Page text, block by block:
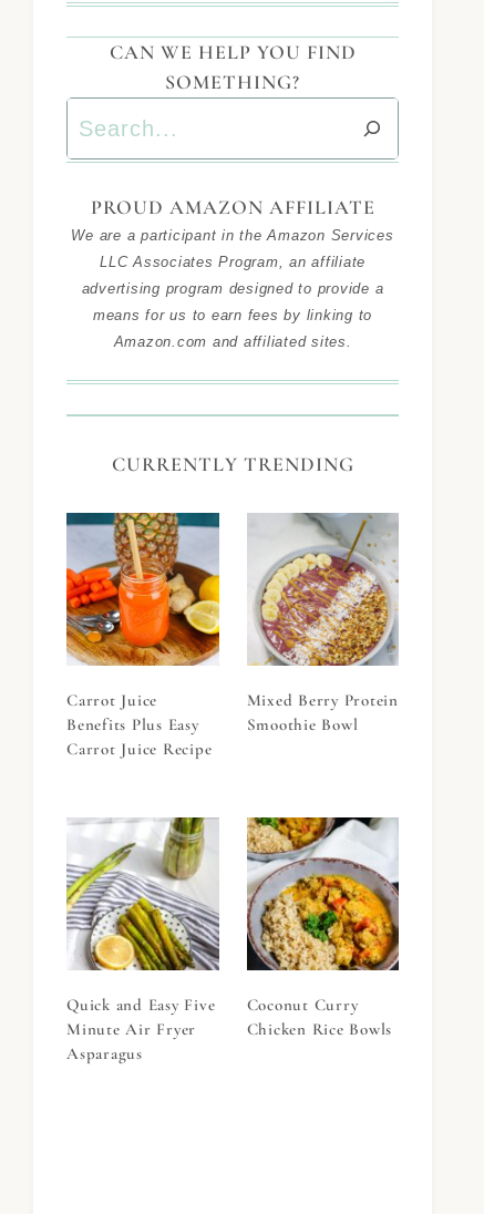
CAN WE HELP YOU FIND
SOMETHING?
PROUD AMAZON AFFILIATE
We are a participant in the Amazon Services
LLC Associates Program, an affiliate
advertising program designed to provide a
means for us to earn fees by linking to
Amazon.com and affiliated sites.
CURRENTLY TRENDING
Carrot Juice
Benefits Plus Easy
Carrot Juice Recipe
Mixed Berry Protein
Smoothie Bowl
Quick and Easy Five
Minute Air Fryer
Asparagus
Coconut Curry
Chicken Rice Bowls